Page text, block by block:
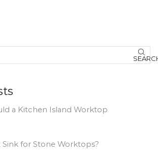
a Kitchen Island Worktop
for Stone Worktops?